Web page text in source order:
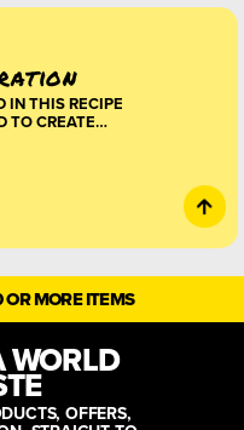
IN THIS RECIPE
TO CREATE…
Bring a little sunshine to the table
lemon chicken skewers,
and toasted pitta salad.
Sweet fruit, smoky spice, fresh
coriander powder